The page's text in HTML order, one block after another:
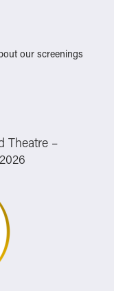
our screenings
Theatre –